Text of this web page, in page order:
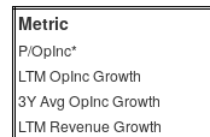
Metric
P/OpInc*
LTM OpInc Growth
3Y Avg OpInc Growth
LTM Revenue Growth